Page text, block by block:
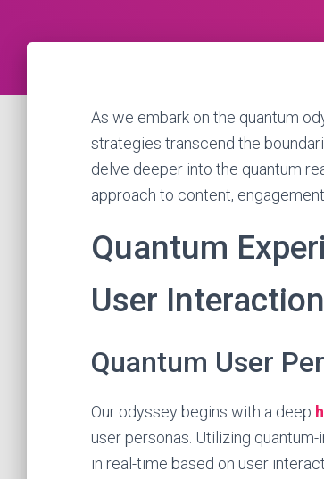
As we embark on the quantum
strategies transcend the
delve deeper into the quantum
approach to content,
Quantum
User Interaction
Quantum User
Our odyssey begins with a deep
user personas. Utilizing
in real-time based on user